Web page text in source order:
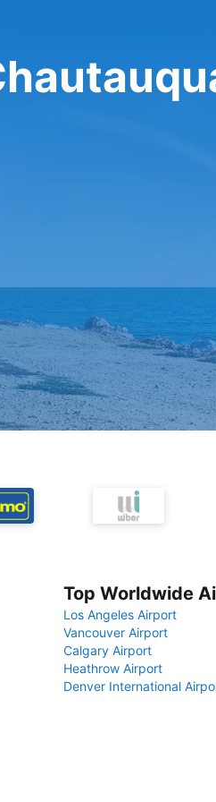
Top Worldwide
Los Angeles Airport
Vancouver Airport
Calgary Airport
Heathrow Airport
Denver International